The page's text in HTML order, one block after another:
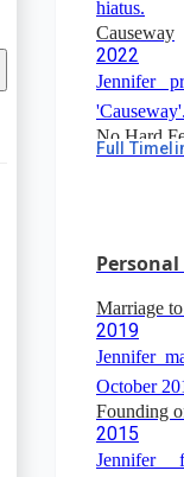
hiatus.
Causeway
2022
Jennifer
'Causeway'.
No Hard
2023
Full
Marriage
2019
Jennifer
October
Founding
2015
Jennifer